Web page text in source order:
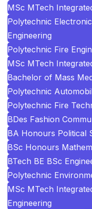
MSc MTech
Polytechnic
Engineering
Polytechnic Fire
MSc MTech
Bachelor of Mass
Polytechnic
Polytechnic Fire
BDes Fashion
BA Honours Political
BSc Honours
BTech BE BSc
Polytechnic
MSc MTech
Engineering